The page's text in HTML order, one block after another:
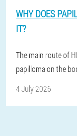
WHY DOES
IT?
The main route of
papilloma on the
4 July 2026